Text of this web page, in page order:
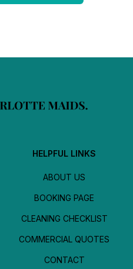
HELPFUL LINKS
ABOUT US
BOOKING PAGE
CLEANING CHECKLIST
COMMERCIAL QUOTES
CONTACT